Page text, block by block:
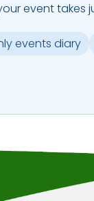
event
events diary